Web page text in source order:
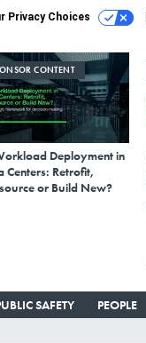
Privacy Choices
CONTENT
Deployment in
Centers: Retrofit,
or Build New?
SAFETY PEOPLE